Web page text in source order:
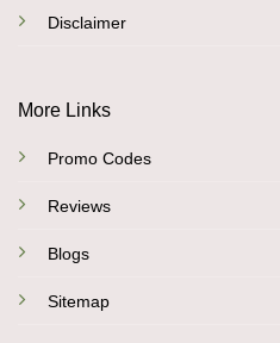
Disclaimer
More Links
Promo Codes
Reviews
Blogs
Sitemap